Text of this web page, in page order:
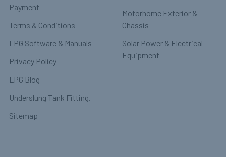
Payment
Terms & Conditions
LPG Software & Manuals
Privacy Policy
LPG Blog
Underslung Tank Fitting.
Sitemap
Motorhome Exterior &
Chassis
Solar Power & Electrical
Equipment